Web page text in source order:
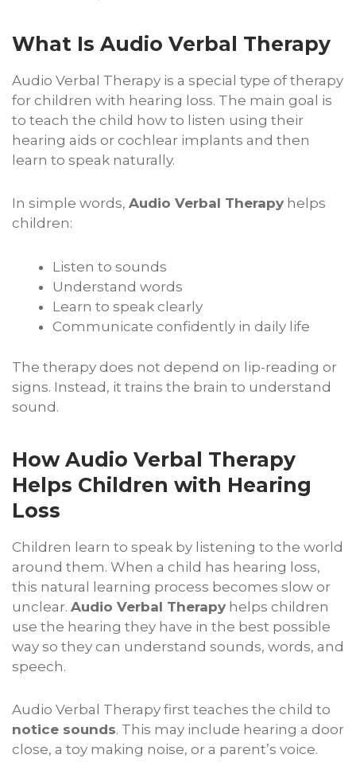
What Is Audio Verbal Therapy
Audio Verbal Therapy is a special type of therapy
for children with hearing loss. The main goal is
to teach the child how to listen using their
hearing aids or cochlear implants and then
learn to speak naturally.
In simple words, Audio Verbal Therapy helps
children:
Listen to sounds
Understand words
Learn to speak clearly
Communicate confidently in daily life
The therapy does not depend on lip-reading or
signs. Instead, it trains the brain to understand
sound.
How Audio Verbal Therapy
Helps Children with Hearing
Loss
Children learn to speak by listening to the world
around them. When a child has hearing loss,
this natural learning process becomes slow or
unclear. Audio Verbal Therapy helps children
use the hearing they have in the best possible
way so they can understand sounds, words, and
speech.
Audio Verbal Therapy first teaches the child to
notice sounds. This may include hearing a door
close, a toy making noise, or a parent’s voice.